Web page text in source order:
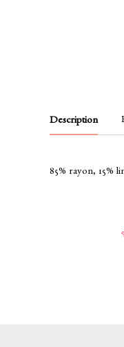
Description
85% rayon, 15%